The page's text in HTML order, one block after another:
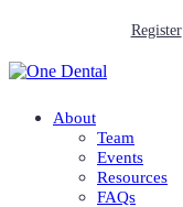
Register
About
Team
Events
Resources
FAQs